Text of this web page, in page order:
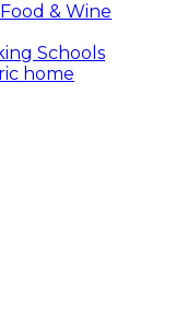
Food & Wine
Schools
home